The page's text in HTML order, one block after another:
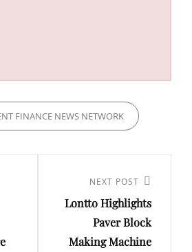
FINANCE NEWS NETWORK
Post
NEXT POST
Lontto Highlights
Paver Block
Making Machine